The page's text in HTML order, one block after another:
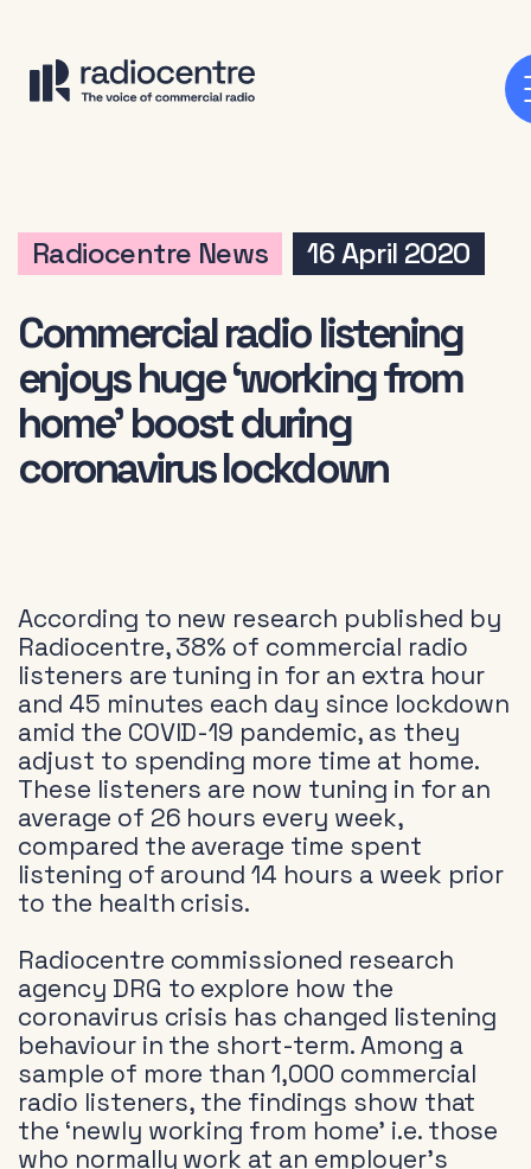
Radiocentre News 16 April 2020
Commercial radio listening
enjoys huge ‘working from
home’ boost during
coronavirus lockdown
According to new research published by
Radiocentre, 38% of commercial radio
listeners are tuning in for an extra hour
and 45 minutes each day since lockdown
amid the COVID-19 pandemic, as they
adjust to spending more time at home.
These listeners are now tuning in for an
average of 26 hours every week,
compared the average time spent
listening of around 14 hours a week prior
to the health crisis.
Radiocentre commissioned research
agency DRG to explore how the
coronavirus crisis has changed listening
behaviour in the short-term. Among a
sample of more than 1,000 commercial
radio listeners, the findings show that
the ‘newly working from home’ i.e. those
who normally work at an employer’s